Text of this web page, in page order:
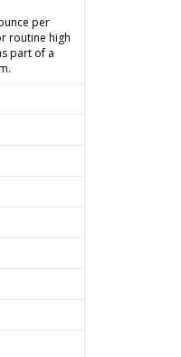
per
routine high
part of a